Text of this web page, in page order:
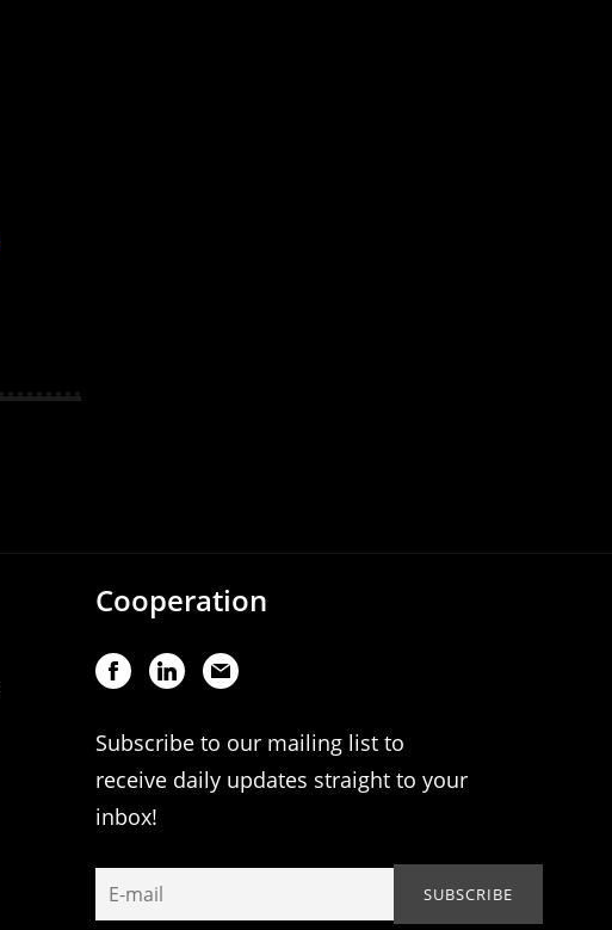
Cooperation
Subscribe to our mailing list to
receive daily updates straight to your
inbox!